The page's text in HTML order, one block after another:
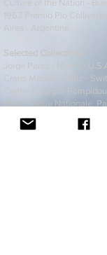
Culture of the Nation -
1963 Premio Pio
Aires - Argentine
Selected Collections
Jorge Perez - Miami -
Crans Montana Ville -
Centre Georges
Bibliothèque Nationale,
Fond National d'Art
Fondation Camille, Paris,